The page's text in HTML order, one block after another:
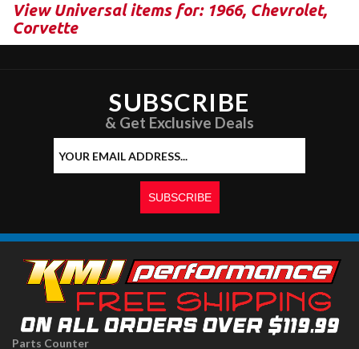
View Universal items for: 1966, Chevrolet,
Corvette
SUBSCRIBE
& Get Exclusive Deals
Parts Counter